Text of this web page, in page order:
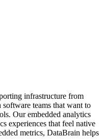
infrastructure from
teams that want to
Our embedded analytics
experiences that feel native
metrics, DataBrain helps